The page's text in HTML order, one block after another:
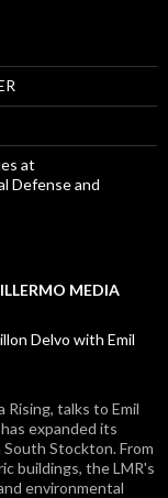
at
Defense and
MEDIA
Delvo with Emil
talks to Emil
expanded its
Stockton. From
buildings, the LMR's
environmental